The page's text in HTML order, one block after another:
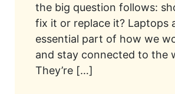
the big question follows:
fix it or replace it? Laptops
essential part of how we
and stay connected to the
They’re […]